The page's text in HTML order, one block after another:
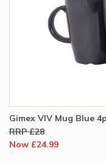
Gimex VIV Mug Blue
RRP £28
Now £24.99